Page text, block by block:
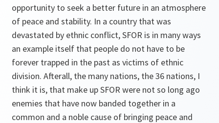
opportunity to seek a better future in an atmosphere
of peace and stability. In a country that was
devastated by ethnic conflict, SFOR is in many ways
an example itself that people do not have to be
forever trapped in the past as victims of ethnic
division. Afterall, the many nations, the 36 nations, I
think it is, that make up SFOR were not so long ago
enemies that have now banded together in a
common and a noble cause of bringing peace and